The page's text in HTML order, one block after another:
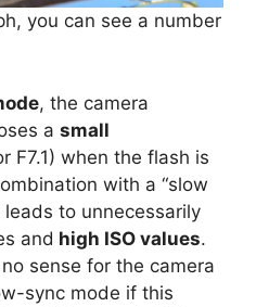
you can see a number
, the camera
a small
F7.1) when the flash is
with a “slow
leads to unnecessarily
and high ISO values.
sense for the camera
sync mode if this